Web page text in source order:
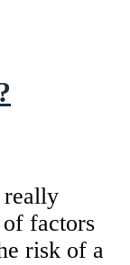
really
factors
risk of a